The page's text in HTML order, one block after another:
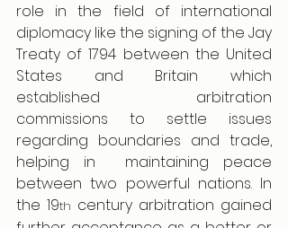
role in the field of international
diplomacy like the signing of the Jay
Treaty of 1794 between the United
States and Britain which
established arbitration
commissions to settle issues
regarding boundaries and trade,
helping in  maintaining peace
between two powerful nations. In
the 19th century arbitration gained